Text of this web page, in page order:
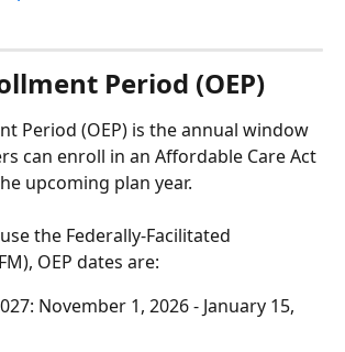
Period (OEP)
Period (OEP) is the annual window
can enroll in an Affordable Care Act
upcoming plan year.
the Federally-Facilitated
OEP dates are:
November 1, 2026 - January 15,